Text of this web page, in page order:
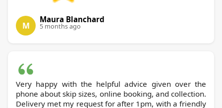
M
Maura Blanchard
5 months ago
Very happy with the helpful advice given over the
phone about skip sizes, online booking, and collection.
Delivery met my request for after 1pm, with a friendly